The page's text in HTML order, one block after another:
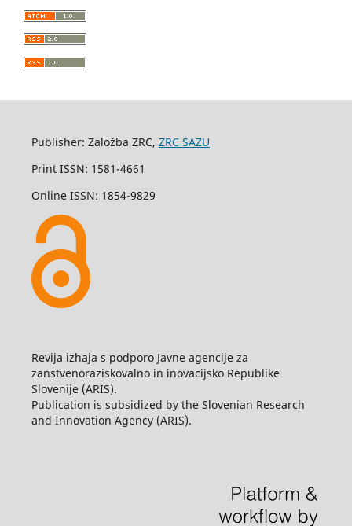
Publisher: Založba ZRC, ZRC SAZU
Print ISSN: 1581-4661
Online ISSN: 1854-9829
Revija izhaja s podporo Javne agencije za
zanstvenoraziskovalno in inovacijsko Republike
Slovenije (ARIS).
Publication is subsidized by the Slovenian Research
and Innovation Agency (ARIS).